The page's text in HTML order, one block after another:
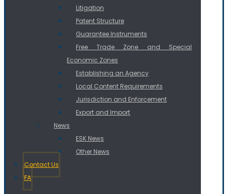
Litigation
Patent Structure
Guarantee Instruments
Free Trade Zone and Special
Economic Zones
Establishing an Agency
Local Content Requirements
Jurisdiction and Enforcement
Export and Import
News
ESK News
Other News
Contact Us
FA